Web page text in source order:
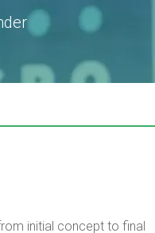
initial concept to final